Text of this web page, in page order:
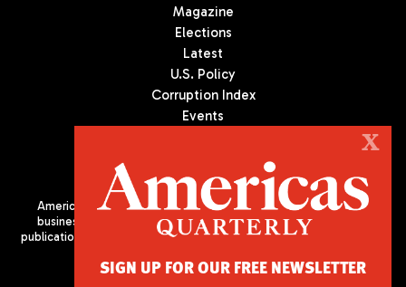
Magazine
Elections
Latest
U.S. Policy
Corruption Index
Events
Americas Quarterly (AQ) is the premier publication on politics,
business, and culture in Latin America. We are an independent
publication of the Americas Society/Council of the Americas, based
X
SIGN UP FOR OUR FREE NEWSLETTER